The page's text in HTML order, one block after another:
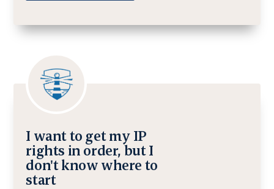
I want to get my IP
rights in order, but I
don't know where to
start